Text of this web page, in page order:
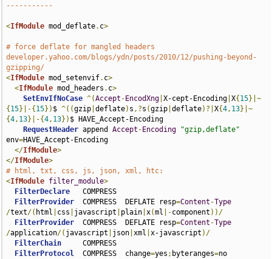
-----------
<IfModule mod_deflate. c>
# force deflate for mangled headers
developer.yahoo.com/blogs/ydn/posts/2010/12/pushing-beyond-
gzipping/
<IfModule mod_setenvif. c>
<IfModule mod_headers . c>
SetEnvIfNoCase ^(Accept - EncodXng |X-cept-Encoding |X{ 15}|~
{ 15}|-{ 15}) $ ^((gzip |deflate) s ,?s (gzip |deflate)?|X{4, 13}|~
{4, 13}|-{4, 13}) $ HAVE_Accept-Encoding
RequestHeader append Accept - Encoding
"gzip,deflate"
env=HAVE_Accept-Encoding
</IfModule>
</IfModule>
# html, txt, css, js, json, xml, htc:
<IfModule filter_module>
FilterDeclare
   COMPRESS
FilterProvider
  COMPRESS  DEFLATE resp
=Content -Type
/text/( html css javascript plain |x(ml |-component ))/
FilterProvider
  COMPRESS  DEFLATE resp
=Content -Type
/application/( javascript json |xml |x-javascript )/
FilterChain
     COMPRESS
FilterProtocol
  COMPRESS  change
=yes ; byteranges=